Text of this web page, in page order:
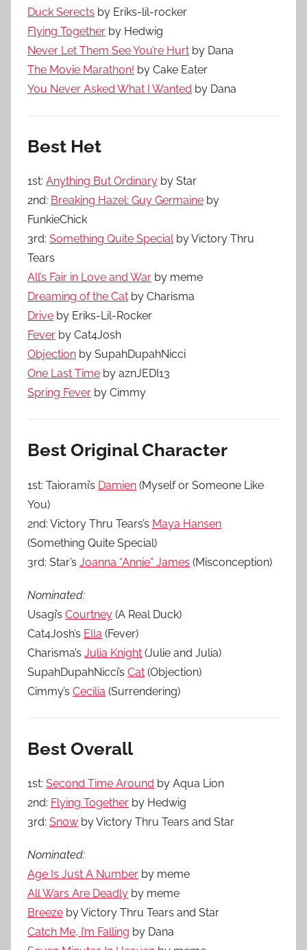
Duck Serects by Eriks-lil-rocker
Flying Together by Hedwig
Never Let Them See You’re Hurt by Dana
The Movie Marathon! by Cake Eater
You Never Asked What I Wanted by Dana
Best Het
1st: Anything But Ordinary by Star
2nd: Breaking Hazel: Guy Germaine by
FunkieChick
3rd: Something Quite Specialby Victory Thru
Tears
All’s Fair in Love and War by meme
Dreaming of the Cat by Charisma
Drive by Eriks-Lil-Rocker
Fever by Cat4Josh
Objection by SupahDupahNicci
One Last Time by aznJEDI13
Spring Fever by Cimmy
Best Original Character
1st: Taiorami’s Damien (Myself or Someone Like
You)
2nd: Victory Thru Tears’s Maya Hansen
(Something Quite Special)
3rd: Star’s Joanna “Annie” James (Misconception)
Nominated:
Usagi’s Courtney (A Real Duck)
Cat4Josh’s Ella (Fever)
Charisma’s Julia Knight (Julie and Julia)
SupahDupahNicci’s Cat (Objection)
Cimmy’s Cecilia (Surrendering)
Best Overall
1st: Second Time Around by Aqua Lion
2nd: Flying Together by Hedwig
3rd: Snow by Victory Thru Tears and Star
Nominated:
Age Is Just A Number by meme
All Wars Are Deadly by meme
Breeze by Victory Thru Tears and Star
Catch Me, I’m Falling by Dana